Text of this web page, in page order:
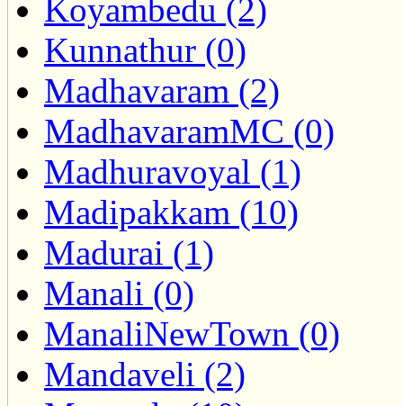
Koyambedu (2)
Kunnathur (0)
Madhavaram (2)
MadhavaramMC (0)
Madhuravoyal (1)
Madipakkam (10)
Madurai (1)
Manali (0)
ManaliNewTown (0)
Mandaveli (2)